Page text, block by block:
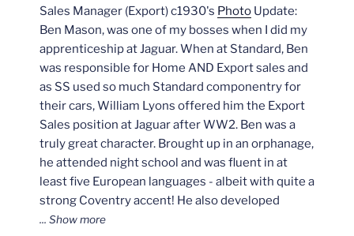
Sales Manager (Export) c1930's Photo Update:
Ben Mason, was one of my bosses when I did my
apprenticeship at Jaguar. When at Standard, Ben
was responsible for Home AND Export sales and
as SS used so much Standard componentry for
their cars, William Lyons offered him the Export
Sales position at Jaguar after WW2. Ben was a
truly great character. Brought up in an orphanage,
he attended night school and was fluent in at
least five European languages - albeit with quite a
strong Coventry accent! He also developed